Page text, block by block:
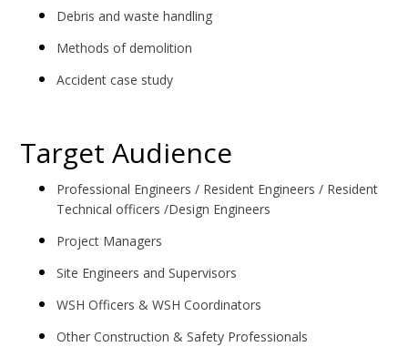
Debris and waste handling
Methods of demolition
Accident case study
Target Audience
Professional Engineers / Resident Engineers / Resident
Technical officers /Design Engineers
Project Managers
Site Engineers and Supervisors
WSH Officers & WSH Coordinators
Other Construction & Safety Professionals